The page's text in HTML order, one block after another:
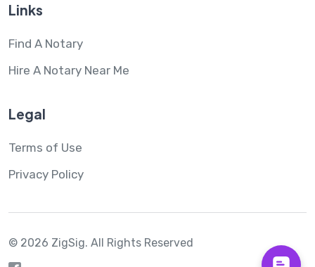
Links
Find A Notary
Hire A Notary Near Me
Legal
Terms of Use
Privacy Policy
© 2026 ZigSig. All Rights Reserved